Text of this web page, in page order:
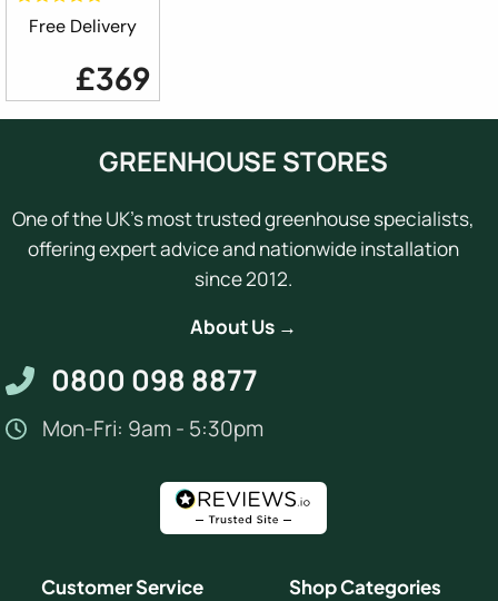
Free Delivery
£369
GREENHOUSE STORES
One of the UK's most trusted greenhouse specialists,
offering expert advice and nationwide installation
since 2012.
About Us →
0800 098 8877
Mon-Fri: 9am - 5:30pm
Customer Service Shop Categories